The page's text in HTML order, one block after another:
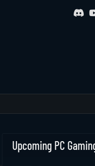
Upcoming PC